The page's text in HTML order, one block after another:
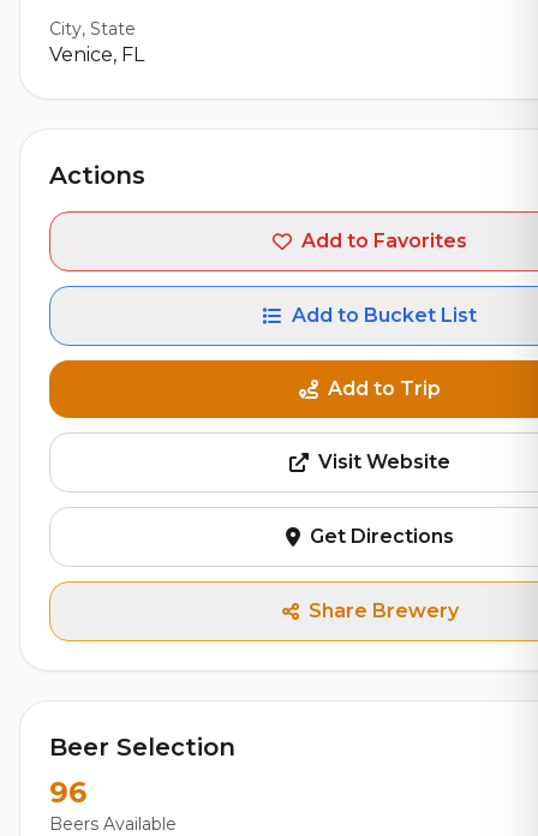
City, State
Venice, FL
Actions
Add to Favorites
Add to Bucket List
Add to Trip
Visit Website
Get Directions
Share Brewery
Beer Selection
96
Beers Available